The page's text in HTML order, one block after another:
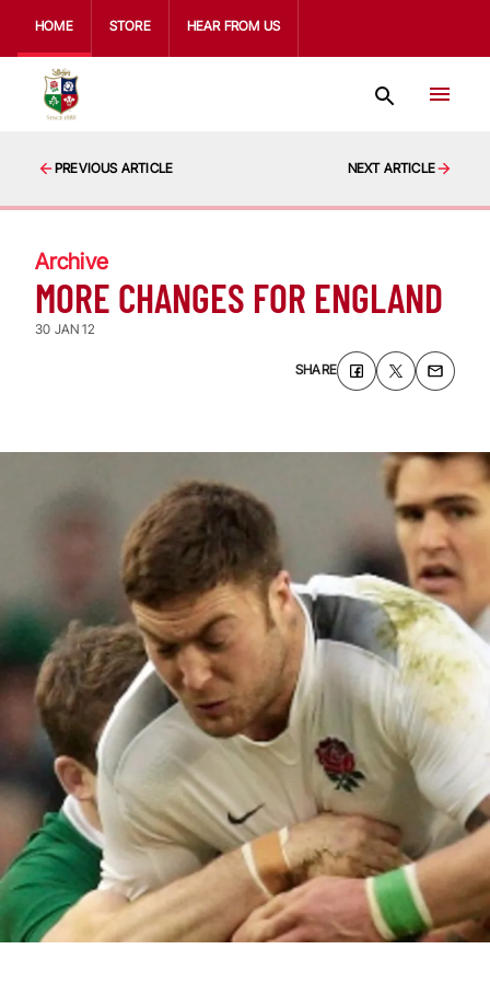
HOME STORE HEAR FROM US
PREVIOUS ARTICLE NEXT ARTICLE
Archive
MORE CHANGES FOR ENGLAND
30 JAN 12
SHARE